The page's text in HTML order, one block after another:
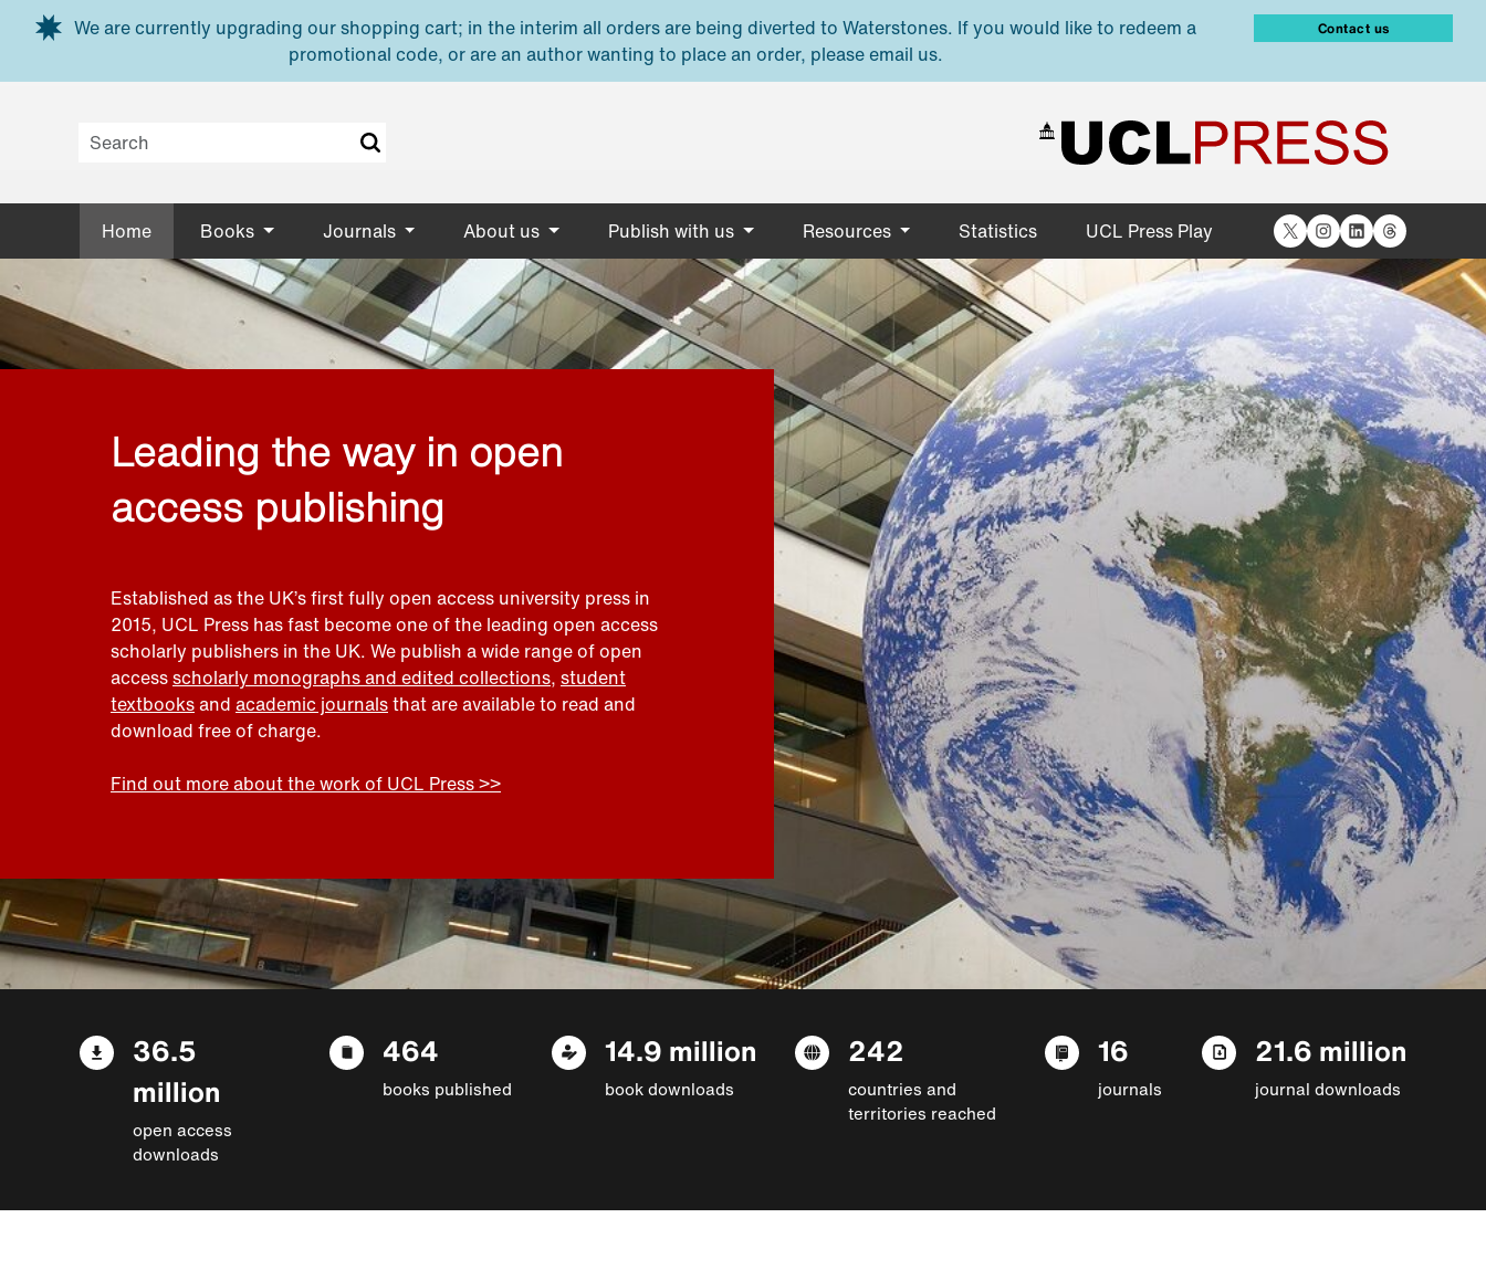
Skip to main content
We are currently upgrading our shopping cart; in the interim all orders are being diverted to Waterstones. If you would like to redeem a
promotional code, or are an author wanting to place an order, please email us.
Contact us
Home Books Journals About us Publish with us Resources Statistics UCL Press Play X Instagram
LinkedIn
Threads
Leading the way in open
access publishing
Established as the UK’s first fully open access university press in
2015, UCL Press has fast become one of the leading open access
scholarly publishers in the UK. We publish a wide range of open
accessscholarly monographs and edited collections, student
textbooksand academic journalsthat are available to read and
download free of charge.
Find out more about the work of UCL Press >>
36.5
million
open access
downloads
464
books published
14.9 million
book downloads
242
countries and
territories reached
16
journals
21.6 million
journal downloads